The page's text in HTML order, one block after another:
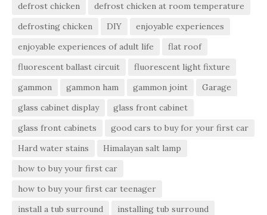
defrost chicken
defrost chicken at room temperature
defrosting chicken
DIY
enjoyable experiences
enjoyable experiences of adult life
flat roof
fluorescent ballast circuit
fluorescent light fixture
gammon
gammon ham gammon joint
Garage
glass cabinet display
glass front cabinet
glass front cabinets
good cars to buy for your first car
Hard water stains
Himalayan salt lamp
how to buy your first car
how to buy your first car teenager
install a tub surround
installing tub surround